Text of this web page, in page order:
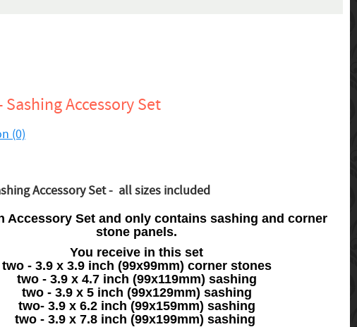
Sashing Accessory Set
(0)
Accessory Set - all sizes included
Accessory Set and only contains sashing and corner
stone panels.
You receive in this set
two - 3.9 x 3.9 inch (99x99mm) corner stones
two - 3.9 x 4.7 inch (99x119mm) sashing
two - 3.9 x 5 inch (99x129mm) sashing
two- 3.9 x 6.2 inch (99x159mm) sashing
two - 3.9 x 7.8 inch (99x199mm) sashing